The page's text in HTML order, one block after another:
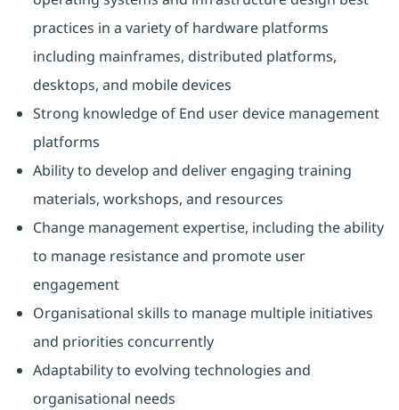
practices in a variety of hardware platforms
including mainframes, distributed platforms,
desktops, and mobile devices
Strong knowledge of End user device management
platforms
Ability to develop and deliver engaging training
materials, workshops, and resources
Change management expertise, including the ability
to manage resistance and promote user
engagement
Organisational skills to manage multiple initiatives
and priorities concurrently
Adaptability to evolving technologies and
organisational needs